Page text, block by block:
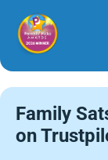
Family
on